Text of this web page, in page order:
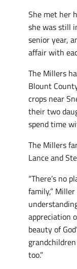
She met her
she was still
senior year,
affair with
The Millers
Blount
crops near
their two
spend time
The Millers
Lance and
“There’s no
family,”
appreciation
beauty of
too.”